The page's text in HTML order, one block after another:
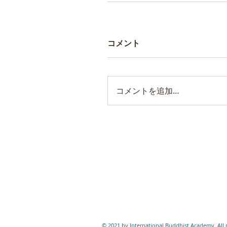
コメント
コメントを追加…
© 2021 by International Buddhist Academy. All